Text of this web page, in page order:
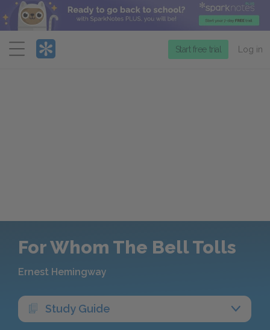
Menu
Start free trial Log in
For Whom The Bell Tolls
Ernest Hemingway
Study Guide